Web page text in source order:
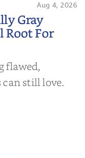
Gray
Root For
Aug 4, 2026
Gray
Root For
flawed,
still love.